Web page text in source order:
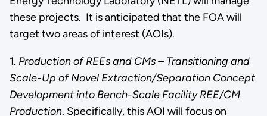
these projects. It is anticipated that the FOA will
target two areas of interest (AOIs).
1. Production of REEs and CMs – Transitioning and
Scale-Up of Novel Extraction/Separation Concept
Development into Bench-Scale Facility REE/CM
Production. Specifically, this AOI will focus on